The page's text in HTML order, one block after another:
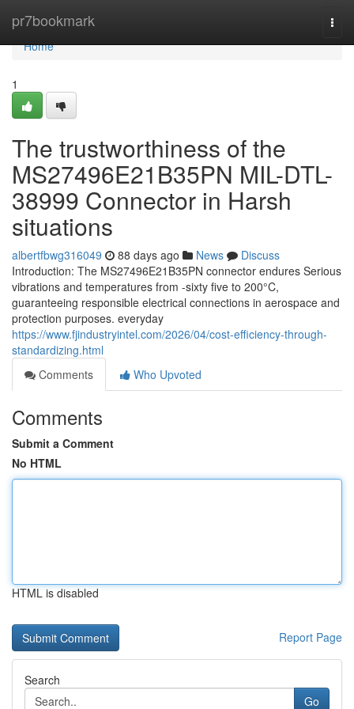
pr7bookmark
Home
Home
1
The trustworthiness of the
MS27496E21B35PN MIL-DTL-
38999 Connector in Harsh
situations
albertfbwg316049 88 days ago News
Discuss
Introduction: The MS27496E21B35PN connector endures Serious
vibrations and temperatures from -sixty five to 200°C,
guaranteeing responsible electrical connections in aerospace and
protection purposes. everyday
https://www.fjindustryintel.com/2026/04/cost-efficiency-through-
standardizing.html
Comments
Who Upvoted
Comments
Submit a Comment
No HTML
HTML is disabled
Report Page
Search
Go